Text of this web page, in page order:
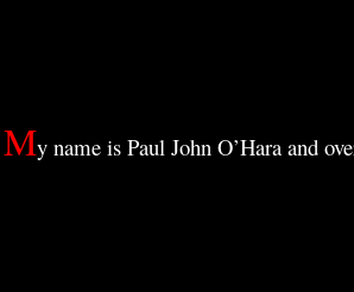
My name is Paul John O’Hara and o